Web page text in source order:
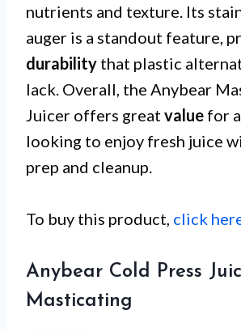
nutrients and texture. Its
auger is a standout feature,
durability that plastic
lack. Overall, the Anybear
Juicer offers great value for
looking to enjoy fresh juice
prep and cleanup.
To buy this product, click
Anybear Cold Press
Masticating